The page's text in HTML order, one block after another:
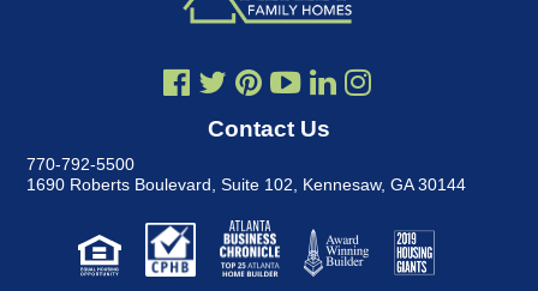
Contact Us
770-792-5500
1690 Roberts Boulevard, Suite 102
Kennesaw, GA 30144